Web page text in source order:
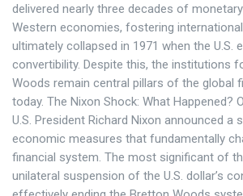
delivered nearly three decades of
Western economies, fostering
ultimately collapsed in 1971 when the U.S.
convertibility. Despite this, the institutions
Woods remain central pillars of the global
today. The Nixon Shock: What Happened?
U.S. President Richard Nixon announced a
economic measures that fundamentally
financial system. The most significant of
unilateral suspension of the U.S. dollar’s